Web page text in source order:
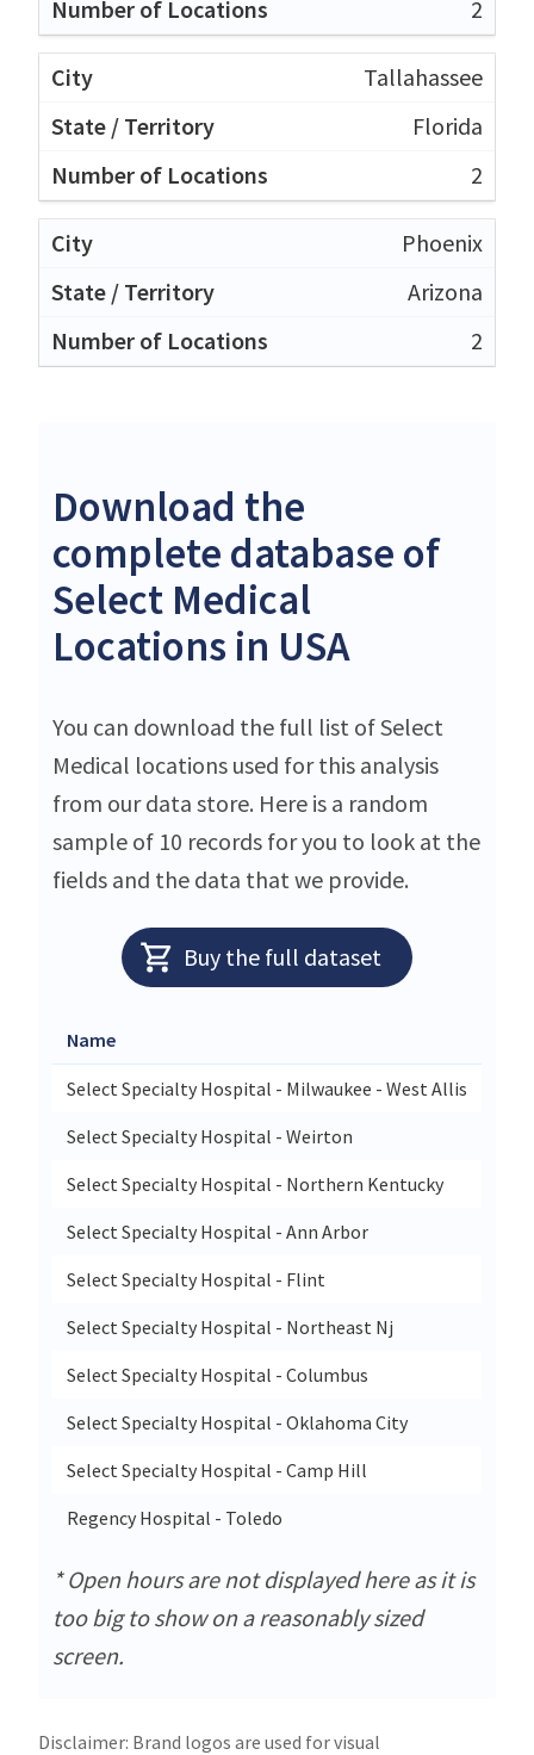
2
Tallahassee
Florida
2
Phoenix
Arizona
2
Download the
complete database of
Select Medical
Locations in USA
You can download the full list of Select
Medical locations used for this analysis
from our data store. Here is a random
sample of 10 records for you to look at the
fields and the data that we provide.
Buy the full dataset
Name
Select Specialty Hospital - Milwaukee - West Allis
Select Specialty Hospital - Weirton
Select Specialty Hospital - Northern Kentucky
Select Specialty Hospital - Ann Arbor
Select Specialty Hospital - Flint
Select Specialty Hospital - Northeast Nj
Select Specialty Hospital - Columbus
Select Specialty Hospital - Oklahoma City
Select Specialty Hospital - Camp Hill
Regency Hospital - Toledo
* Open hours are not displayed here as it is
too big to show on a reasonably sized
screen.
Disclaimer: Brand logos are used for visual